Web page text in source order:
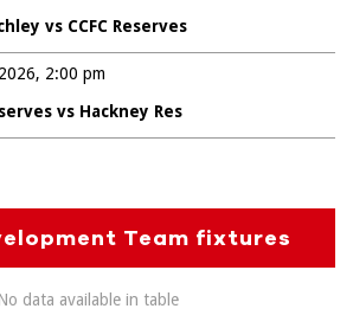
vs CCFC Reserves
vs Hackney Res
2:00 pm
Team fixtures
data available in table